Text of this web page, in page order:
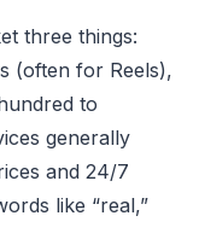
three things:
(often for Reels),
to
generally
and 24/7
like “real,”